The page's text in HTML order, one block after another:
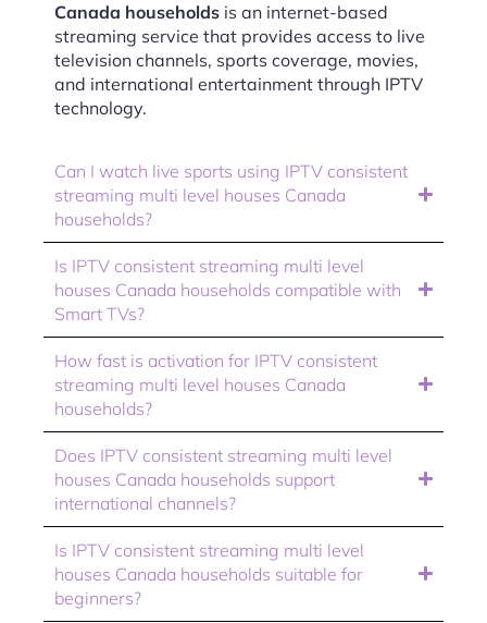
Canada households is an internet-based
streaming service that provides access to live
television channels, sports coverage, movies,
and international entertainment through IPTV
technology.
Can I watch live sports using IPTV consistent
streaming multi level houses Canada
households?
Is IPTV consistent streaming multi level
houses Canada households compatible with
Smart TVs?
How fast is activation for IPTV consistent
streaming multi level houses Canada
households?
Does IPTV consistent streaming multi level
houses Canada households support
international channels?
Is IPTV consistent streaming multi level
houses Canada households suitable for
beginners?